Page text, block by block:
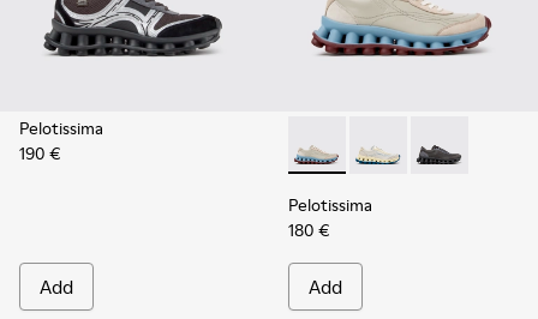
Pelotissima
190 €
Add
Pelotissima - K202003-002
Pelotissima -Pelotissima -
Pelotissima
180 €
Add